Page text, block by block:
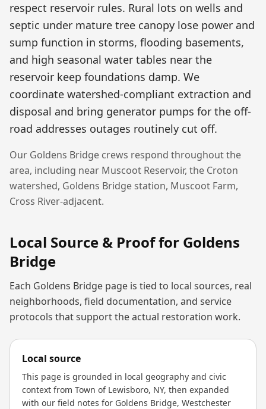
respect reservoir rules. Rural lots on wells and
septic under mature tree canopy lose power and
sump function in storms, flooding basements,
and high seasonal water tables near the
reservoir keep foundations damp. We
coordinate watershed-compliant extraction and
disposal and bring generator pumps for the off-
road addresses outages routinely cut off.
Our Goldens Bridge crews respond throughout the
area, including near Muscoot Reservoir, the Croton
watershed, Goldens Bridge station, Muscoot Farm,
Cross River-adjacent.
Local Source & Proof for Goldens
Bridge
Each Goldens Bridge page is tied to local sources, real
neighborhoods, field documentation, and service
protocols that support the actual restoration work.
Local source
This page is grounded in local geography and civic
context from Town of Lewisboro, NY, then expanded
with our field notes for Goldens Bridge, Westchester